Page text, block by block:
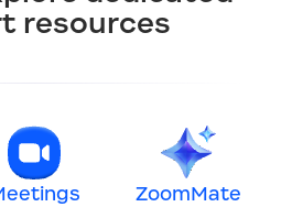
resources
ZoomMate